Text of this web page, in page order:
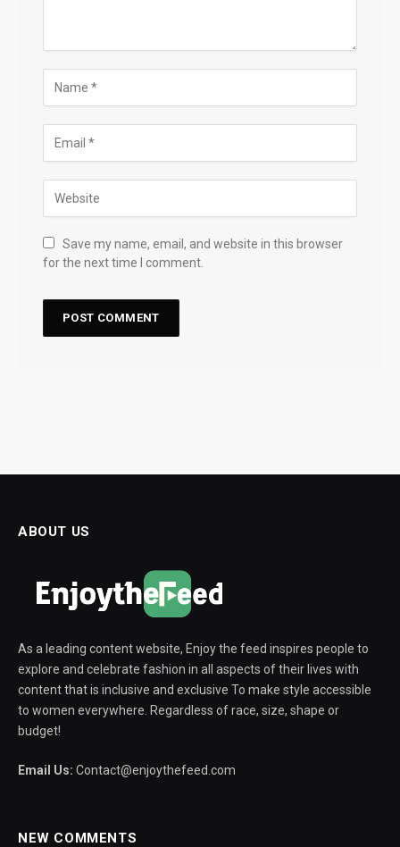
Save my name, email, and website in this browser
for the next time I comment.
ABOUT US
As a leading content website, Enjoy the feed inspires people to
explore and celebrate fashion in all aspects of their lives with
content that is inclusive and exclusive To make style accessible
to women everywhere. Regardless of race, size, shape or
budget!
Email Us: Contact@enjoythefeed.com
NEW COMMENTS